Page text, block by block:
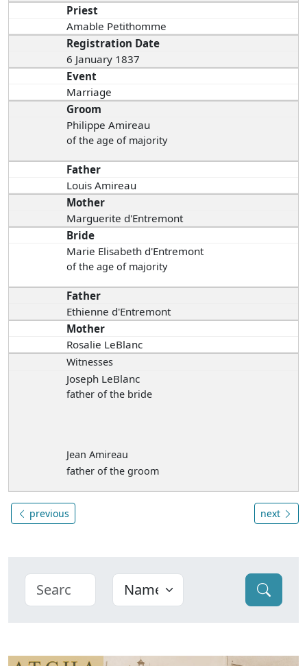
Priest
Amable Petithomme
Registration Date
6 January 1837
Event
Marriage
Groom
Philippe Amireau
of the age of majority
Father
Louis Amireau
Mother
Marguerite d'Entremont
Bride
Marie Elisabeth d'Entremont
of the age of majority
Father
Ethienne d'Entremont
Mother
Rosalie LeBlanc
Witnesses
Joseph LeBlanc
father of the bride
Jean Amireau
father of the groom
previous next